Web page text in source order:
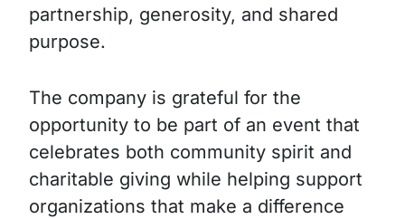
partnership, generosity, and shared
purpose.
The company is grateful for the
opportunity to be part of an event that
celebrates both community spirit and
charitable giving while helping support
organizations that make a difference